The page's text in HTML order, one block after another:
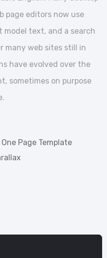
page editors now use
model text, and a search
many web sites still in
have evolved over the
sometimes on purpose
One Page Template